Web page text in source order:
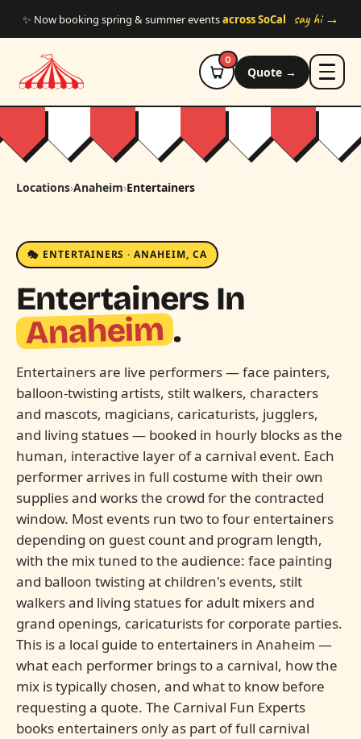
✨ Now booking spring & summer eventsacross SoCal say hi →
0
Quote →
Locations›Anaheim›Entertainers
🎭 ENTERTAINERS · ANAHEIM, CA
Entertainers In
Anaheim .
Entertainers are live performers — face painters,
balloon-twisting artists, stilt walkers, characters
and mascots, magicians, caricaturists, jugglers,
and living statues — booked in hourly blocks as the
human, interactive layer of a carnival event. Each
performer arrives in full costume with their own
supplies and works the crowd for the contracted
window. Most events run two to four entertainers
depending on guest count and program length,
with the mix tuned to the audience: face painting
and balloon twisting at children's events, stilt
walkers and living statues for adult mixers and
grand openings, caricaturists for corporate parties.
This is a local guide to entertainers in Anaheim —
what each performer brings to a carnival, how the
mix is typically chosen, and what to know before
requesting a quote. The Carnival Fun Experts
books entertainers only as part of full carnival